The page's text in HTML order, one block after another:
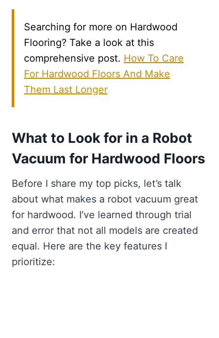
Searching for more on Hardwood
Flooring? Take a look at this
comprehensive post. How To Care
For Hardwood Floors And Make
Them Last Longer
What to Look for in a Robot
Vacuum for Hardwood Floors
Before I share my top picks, let’s talk
about what makes a robot vacuum great
for hardwood. I’ve learned through trial
and error that not all models are created
equal. Here are the key features I
prioritize: